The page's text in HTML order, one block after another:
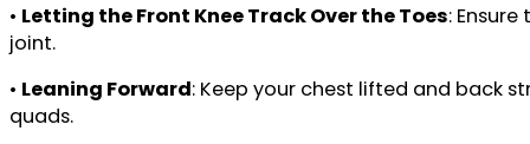
• Letting the Front Knee Track Over the Toes:
joint.
• Leaning Forward: Keep your chest lifted and back
quads.